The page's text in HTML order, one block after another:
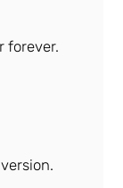
forever.